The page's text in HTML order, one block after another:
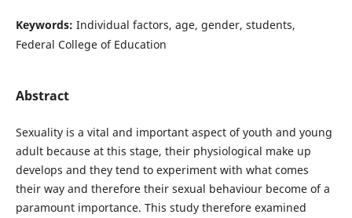
Keywords: Individual factors, age, gender, students,
Federal College of Education
Abstract
Sexuality is a vital and important aspect of youth and young
adult because at this stage, their physiological make up
develops and they tend to experiment with what comes
their way and therefore their sexual behaviour become of a
paramount importance. This study therefore examined